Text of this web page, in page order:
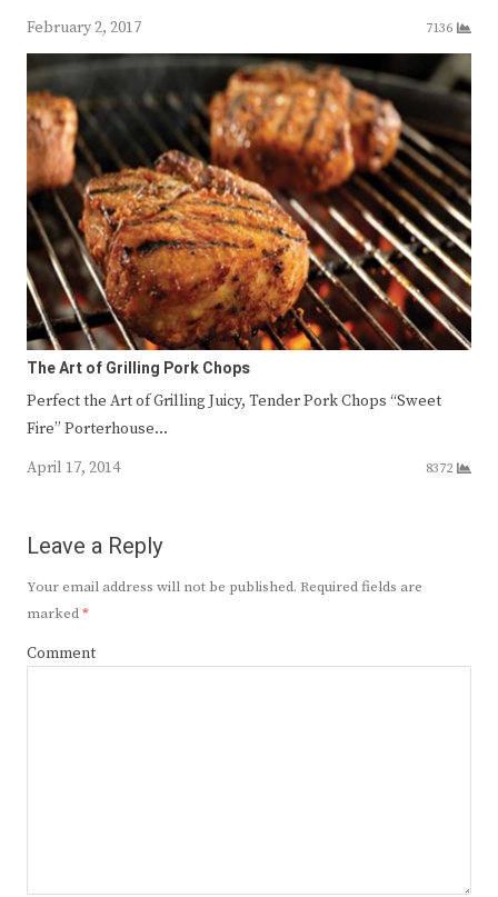
February 2, 2017
7136
The Art of Grilling Pork Chops
Perfect the Art of Grilling Juicy, Tender Pork Chops “Sweet
Fire” Porterhouse…
April 17, 2014
8372
Leave a Reply
Your email address will not be published. Required fields are
marked*
Comment